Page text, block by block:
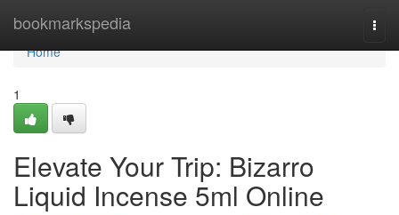
bookmarkspedia
Home
Home
1
Elevate Your Trip: Bizarro
Liquid Incense 5ml Online